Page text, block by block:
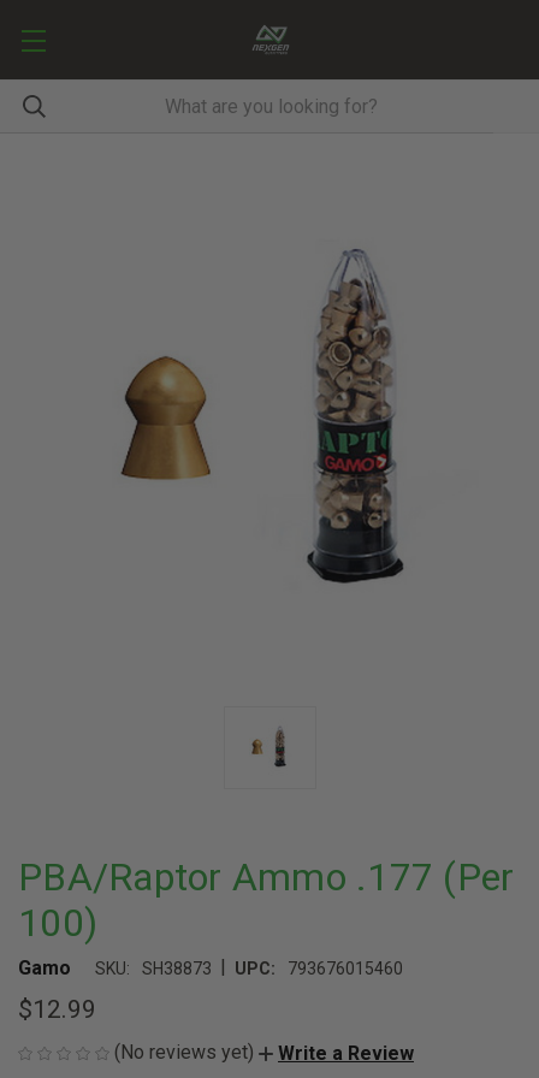
PBA/Raptor Ammo .177 (Per
100)
Gamo SKU: SH38873 | UPC: 793676015460
$12.99
(No reviews yet) Write a Review